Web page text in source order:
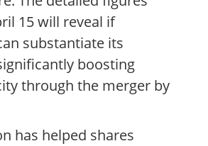
15 will reveal if
substantiate its
boosting
through the merger by
has helped shares